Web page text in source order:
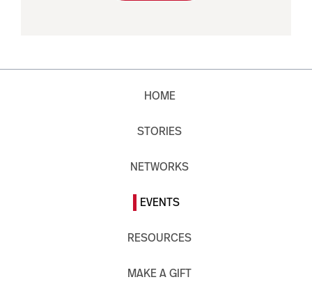
HOME
STORIES
NETWORKS
EVENTS
RESOURCES
MAKE A GIFT